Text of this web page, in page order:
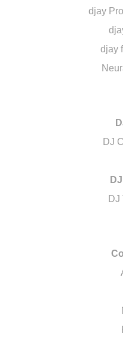
djay
djay
DJ
DJ